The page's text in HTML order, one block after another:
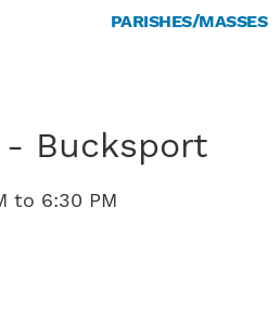
PARISHES/MASSES
- Bucksport
to 6:30 PM